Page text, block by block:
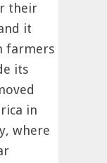
their
it
farmers
its
in
where